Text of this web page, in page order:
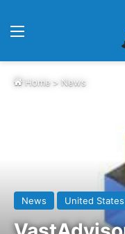
Home > News
News United